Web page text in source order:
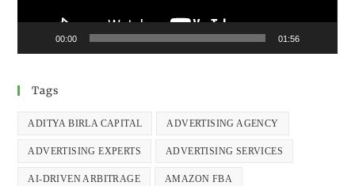
00:00 01:56
Tags
ADITYA BIRLA CAPITAL ADVERTISING AGENCY
ADVERTISING EXPERTS ADVERTISING SERVICES
AI-DRIVEN ARBITRAGE AMAZON FBA